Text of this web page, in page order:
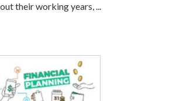
their working years, ...